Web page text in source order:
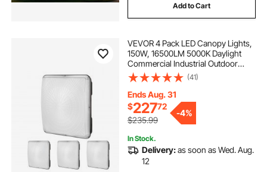
Add to Cart
VEVOR 4 Pack LED Canopy Lights,
150W, 16500LM 5000K Daylight
Commercial Industrial Outdoor
Canopy Lights, 12.4"x12.4" Surface
Mount Ceiling Lighting for Gas
Station Warehouse Garage Street
Shop, IP65
(41)
Ends Aug. 31
$22772
$235.99
-4%
In Stock.
Delivery:as soon as Wed. Aug.
12